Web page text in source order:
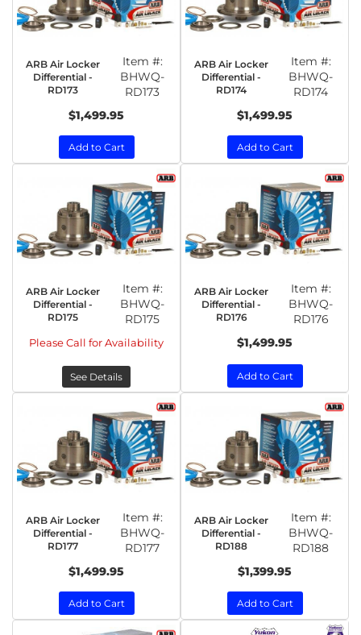
ARB Air Locker
Differential -
RD173
Item #:
BHWQ-
RD173
$1,499.95
Add to Cart
ARB Air Locker
Differential -
RD174
Item #:
BHWQ-
RD174
$1,499.95
Add to Cart
ARB Air Locker
Differential -
RD175
Item #:
BHWQ-
RD175
Please Call for Availability
See Details
ARB Air Locker
Differential -
RD176
Item #:
BHWQ-
RD176
$1,499.95
Add to Cart
ARB Air Locker
Differential -
RD177
Item #:
BHWQ-
RD177
$1,499.95
Add to Cart
ARB Air Locker
Differential -
RD188
Item #:
BHWQ-
RD188
$1,399.95
Add to Cart